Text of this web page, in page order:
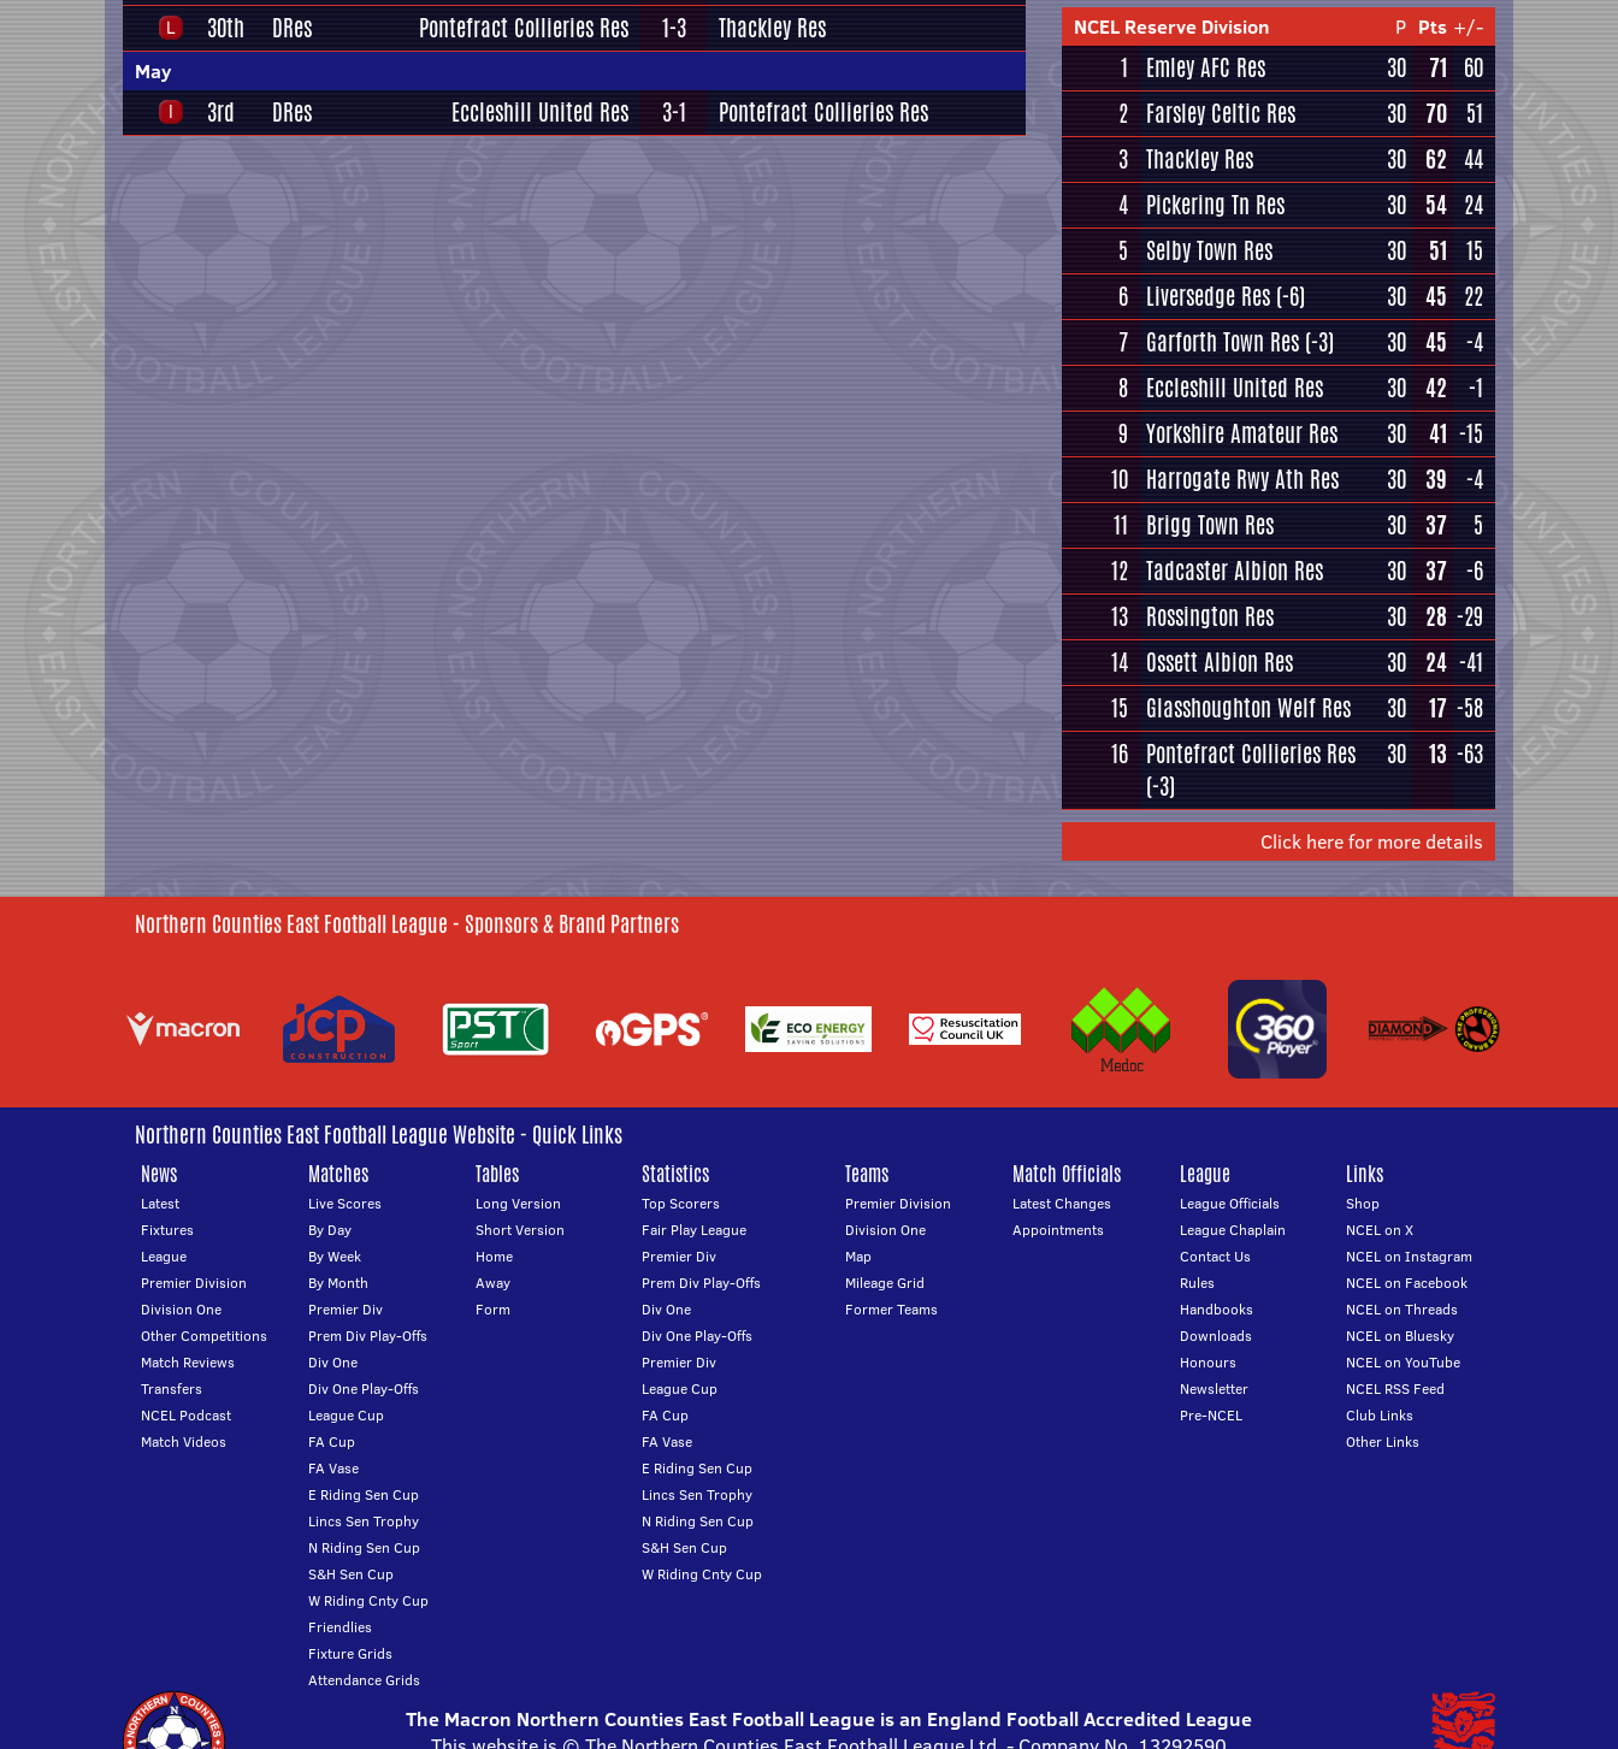
30th
DRes Pontefract Collieries Res 1-3 Thackley Res
May
3rd DRes Eccleshill United Res 3-1 Pontefract Collieries Res
NCEL Reserve Division P Pts +/-
1 Emley AFC Res 30 71 60
2 Farsley Celtic Res 30 70
51
3 Thackley Res 30 62 44
4 Pickering Tn Res 30 54 24
5
Selby Town Res 30 51
15
6 Liversedge Res (-6) 30 45 22
7 Garforth Town Res (-3) 30 45
-4
8 Eccleshill United Res 30 42
-1
9 Yorkshire Amateur Res 30 41 -15
10 Harrogate Rwy Ath Res 30 39
-4
11
Brigg Town Res 30 37
5
12 Tadcaster Albion Res 30 37 -6
13 Rossington Res 30 28 -29
14 Ossett Albion Res 30 24 -41
15
Glasshoughton Welf Res 30 17 -58
16 Pontefract Collieries Res
(-3)
30 13 -63
Click here for more details
Northern Counties East Football League - Sponsors & Brand Partners
Northern Counties East Football League Website - Quick Links
News
Latest
Fixtures
League
Premier Division
Division One
Other Competitions
Match Reviews
Transfers
NCEL Podcast
Match Videos
Matches
Live Scores
By Day
By Week
By Month
Premier Div
Prem Div Play-Offs
Div One
Div One Play-Offs
League Cup
FA Cup
FA Vase
E Riding Sen Cup
Lincs Sen Trophy
N Riding Sen Cup
S&H Sen Cup
W Riding Cnty Cup
Friendlies
Fixture Grids
Attendance Grids
Tables
Long Version
Short Version
Home
Away
Form
Statistics
Top Scorers
Fair Play League
Premier Div
Prem Div Play-Offs
Div One
Div One Play-Offs
Premier Div
League Cup
FA Cup
FA Vase
E Riding Sen Cup
Lincs Sen Trophy
N Riding Sen Cup
S&H Sen Cup
W Riding Cnty Cup
Teams
Premier Division
Division One
Map
Mileage Grid
Former Teams
Match Officials
Latest Changes
Appointments
League
League Officials
League Chaplain
Contact Us
Rules
Handbooks
Downloads
Honours
Newsletter
Pre-NCEL
Links
Shop
NCEL on X
NCEL on Instagram
NCEL on Facebook
NCEL on Threads
NCEL on Bluesky
NCEL on YouTube
NCEL RSS Feed
Club Links
Other Links
The Macron Northern Counties East Football League is an England Football Accredited League